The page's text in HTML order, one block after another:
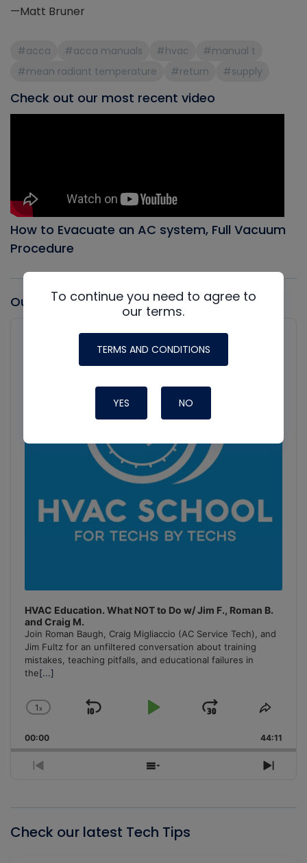
—Matt Bruner
#acca #acca manuals #hvac
#manual t
#mean radiant temperature
#return #supply
Check out our most recent video
How to Evacuate an AC system, Full Vacuum
Procedure
Our latest Podcast
HVAC Education. What NOT to Do w/ Jim F., Roman B.
and Craig M.
Join Roman Baugh, Craig Migliaccio (AC Service Tech), and
Jim Fultz for an unfiltered conversation about training
mistakes, teaching pitfalls, and educational failures in
the[...]
Change
Rate
1x
Skip
Play
Jump
Forward
Share
00:00 44:11
Previous
Show
Next
Podcast
Check our latest Tech Tips
To continue you need to agree to
our terms.
TERMS AND CONDITIONS
YES NO